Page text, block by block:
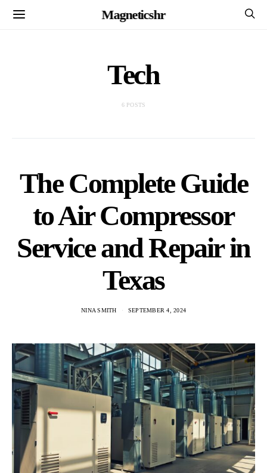
Magneticshr
Tech
6 POSTS
The Complete Guide
to Air Compressor
Service and Repair in
Texas
NINA SMITH SEPTEMBER 4, 2024